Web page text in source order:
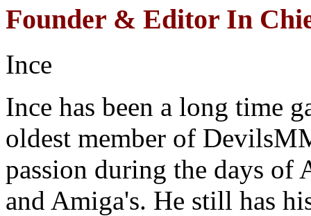
Founder & Editor In
Ince
Ince has been a long time
oldest member of
passion during the days of
and Amiga's. He still has